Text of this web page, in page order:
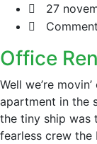
27
Office
Well we’re
apartment in the
the tiny ship was
fearless crew